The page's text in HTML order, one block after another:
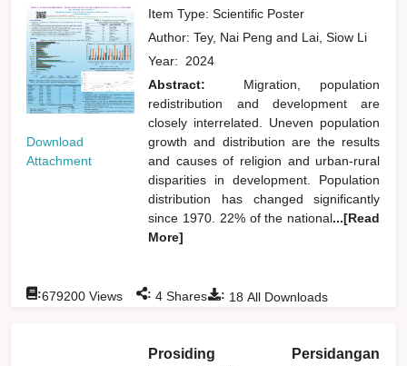
Download
Attachment
Item Type: Scientific Poster
Author:Tey, Nai Pengand Lai, Siow Li
Year: 2024
Abstract:
Migration, population
redistribution and development are
closely interrelated. Uneven population
growth and distribution are the results
and causes of religion and urban-rural
disparities in development. Population
distribution has changed significantly
since 1970. 22% of the national...[Read
More]
: 18 All Downloads
:679200 Views : 4 Shares
Prosiding Persidangan